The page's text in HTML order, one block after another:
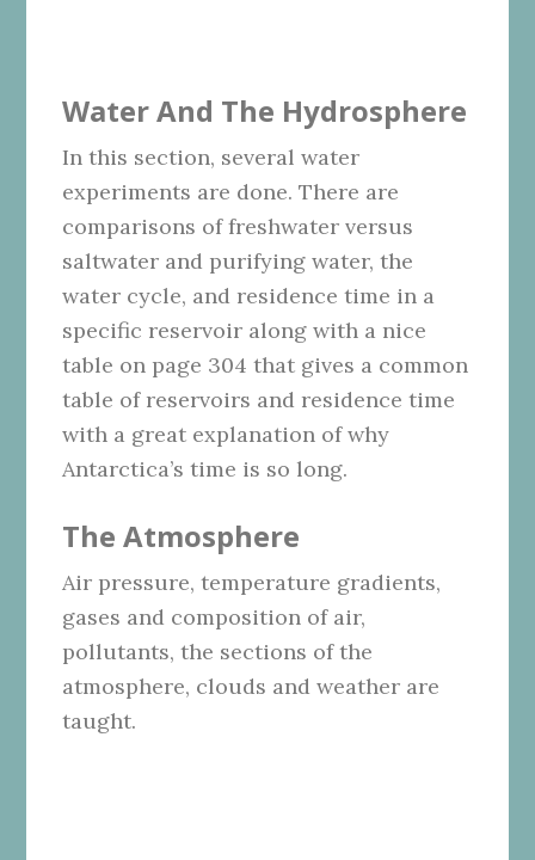
Water And The Hydrosphere
In this section, several water
experiments are done. There are
comparisons of freshwater versus
saltwater and purifying water, the
water cycle, and residence time in a
specific reservoir along with a nice
table on page 304 that gives a common
table of reservoirs and residence time
with a great explanation of why
Antarctica’s time is so long.
The Atmosphere
Air pressure, temperature gradients,
gases and composition of air,
pollutants, the sections of the
atmosphere, clouds and weather are
taught.